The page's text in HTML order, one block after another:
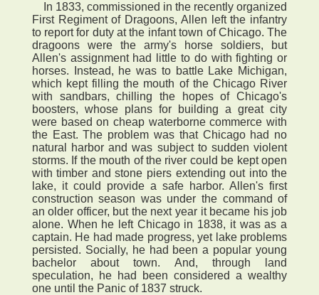
In 1833, commissioned in the recently organized
First Regiment of Dragoons, Allen left the infantry
to report for duty at the infant town of Chicago. The
dragoons were the army's horse soldiers, but
Allen's assignment had little to do with fighting or
horses. Instead, he was to battle Lake Michigan,
which kept filling the mouth of the Chicago River
with sandbars, chilling the hopes of Chicago's
boosters, whose plans for building a great city
were based on cheap waterborne commerce with
the East. The problem was that Chicago had no
natural harbor and was subject to sudden violent
storms. If the mouth of the river could be kept open
with timber and stone piers extending out into the
lake, it could provide a safe harbor. Allen's first
construction season was under the command of
an older officer, but the next year it became his job
alone. When he left Chicago in 1838, it was as a
captain. He had made progress, yet lake problems
persisted. Socially, he had been a popular young
bachelor about town. And, through land
speculation, he had been considered a wealthy
one until the Panic of 1837 struck.